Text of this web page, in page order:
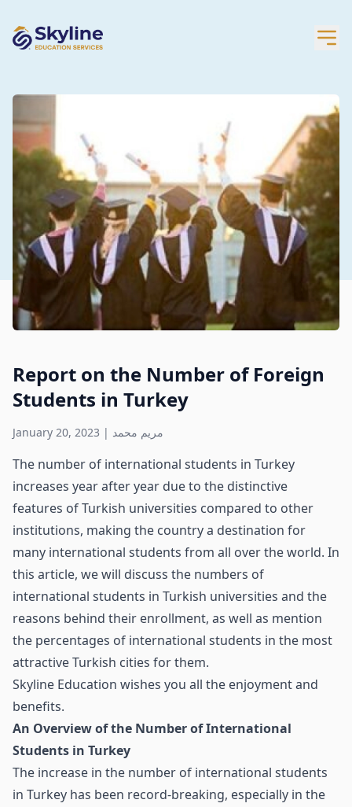
Report on the Number of Foreign
Students in Turkey
January 20, 2023 | مريم محمد
The number of international students in Turkey
increases year after year due to the distinctive
features of Turkish universities compared to other
institutions, making the country a destination for
many international students from all over the world. In
this article, we will discuss the numbers of
international students in Turkish universities and the
reasons behind their enrollment, as well as mention
the percentages of international students in the most
attractive Turkish cities for them.
Skyline Education wishes you all the enjoyment and
benefits.
An Overview of the Number of International
Students in Turkey
The increase in the number of international students
in Turkey has been record-breaking, especially in the